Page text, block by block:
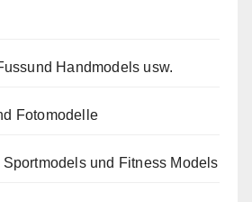
Handmodels usw.
Fotomodelle
und Fitness Models